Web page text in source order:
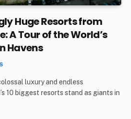
Huge Resorts from
A Tour of the World’s
Havens
luxury and endless
10 biggest resorts stand as giants in